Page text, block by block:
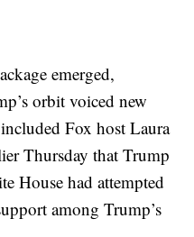
emerged,
orbit voiced new
Fox host Laura
Thursday that Trump
House had attempted
among Trump’s